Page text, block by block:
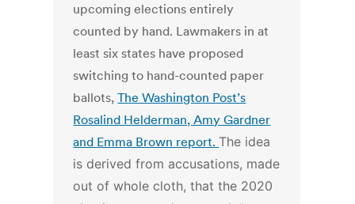
upcoming elections entirely
counted by hand. Lawmakers in at
least six states have proposed
switching to hand-counted paper
ballots,The Washington Post’s
Rosalind Helderman, Amy Gardner
and Emma Brown report. The idea
is derived from accusations, made
out of whole cloth, that the 2020